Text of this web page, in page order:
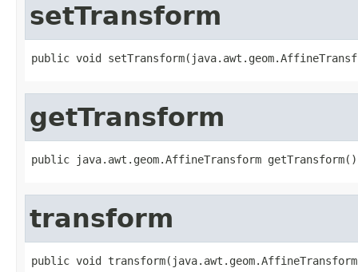
setTransform
public void
getTransform
public java.awt.geom.AffineTransform getTransform()
transform
public void